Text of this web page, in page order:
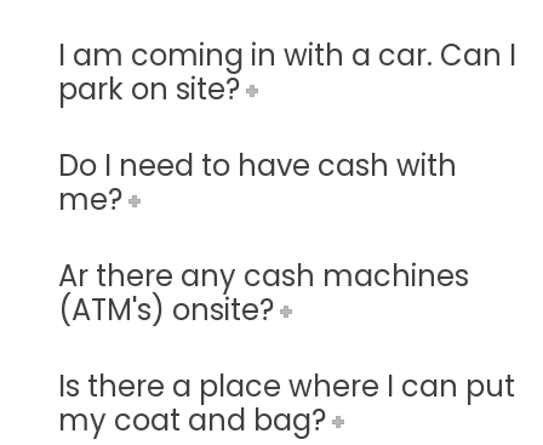
I am coming in with a car. Can I
park on site?
Do I need to have cash with
me?
Ar there any cash machines
(ATM's) onsite?
Is there a place where I can put
my coat and bag?